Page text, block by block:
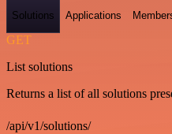
Solutions Applications
GET
List solutions
Returns a list of all solutions
/api/v1/solutions/